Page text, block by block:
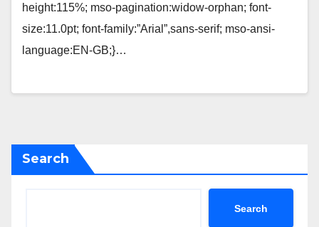
height:115%; mso-pagination:widow-orphan; font-
size:11.0pt; font-family:”Arial”,sans-serif; mso-ansi-
language:EN-GB;}…
Search
Search